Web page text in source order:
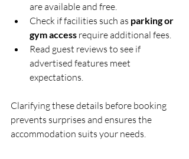
are available and free.
Check if facilities such as parking or
gym access require additional fees.
Read guest reviews to see if
advertised features meet
expectations.
Clarifying these details before booking
prevents surprises and ensures the
accommodation suits your needs.